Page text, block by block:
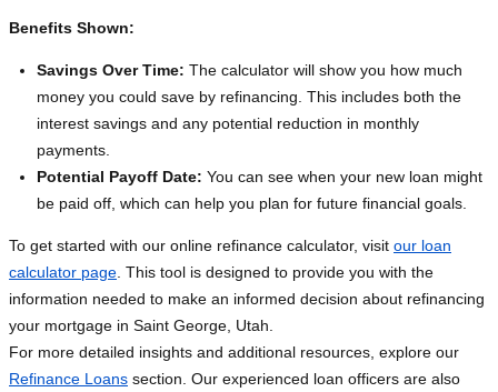
Benefits Shown:
Savings Over Time: The calculator will show you how much
money you could save by refinancing. This includes both the
interest savings and any potential reduction in monthly
payments.
Potential Payoff Date: You can see when your new loan might
be paid off, which can help you plan for future financial goals.
To get started with our online refinance calculator, visit our loan
calculator page . This tool is designed to provide you with the
information needed to make an informed decision about refinancing
your mortgage in Saint George, Utah.
For more detailed insights and additional resources, explore our
Refinance Loans section. Our experienced loan officers are also